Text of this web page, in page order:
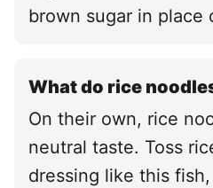
brown sugar in place
What do rice
On their own, rice
neutral taste. Toss
dressing like this